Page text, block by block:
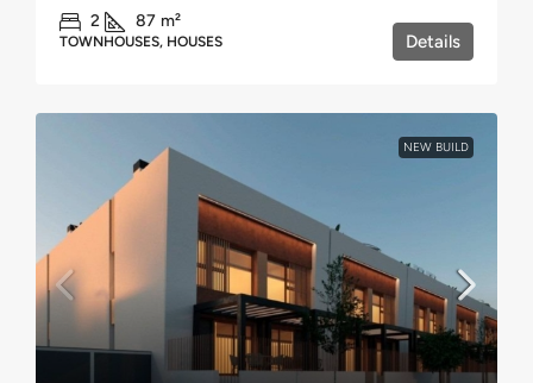
2 87 m²
TOWNHOUSES, HOUSES Details
NEW BUILD